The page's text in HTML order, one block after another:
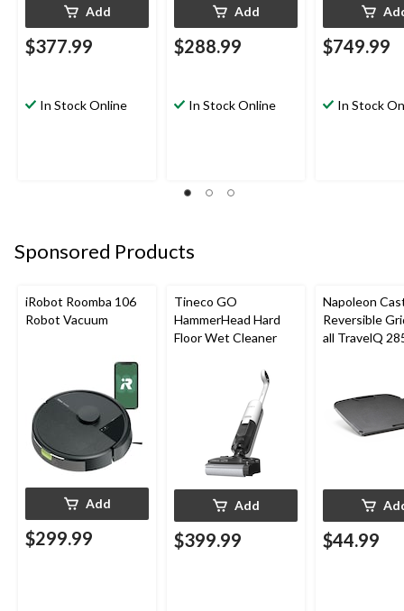
Add
$377.99
In Stock Online
Add
$288.99
In Stock Online
$749.99
In Stock
Sponsored Products
iRobot Roomba 106
Robot Vacuum
Add
$299.99
Tineco GO
HammerHead Hard
Floor Wet Cleaner
Add
$399.99
Napoleon
Reversible
all TravelQ
$44.99